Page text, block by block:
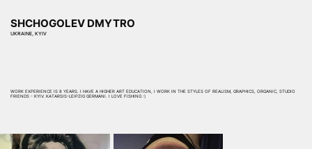
SHCHOGOLEV DMYTRO
UKRAINE, KYIV
WORK EXPERIENCE IS 8 YEARS. I HAVE A HIGHER ART EDUCATION, I WORK IN THE STYLES OF REALISM, GRAPHICS, ORGANIC, STUDIO
FRIENDS - KYIV. KATARSIS-LEIPZIG GERMANI. I LOVE FISHING :)